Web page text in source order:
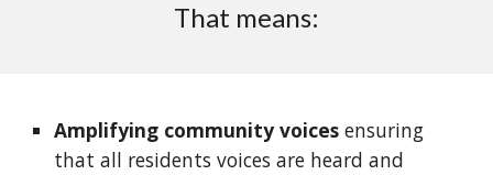
That means:
Amplifying community voicesensuring
that all residents voices are heard and